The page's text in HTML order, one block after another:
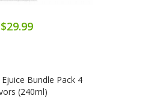
$29.99
Bundle Pack 4
(240ml)